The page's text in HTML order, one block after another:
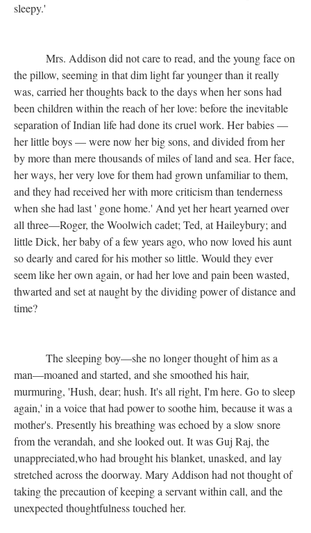
sleepy.'
Mrs. Addison did not care to read, and the young face on
the pillow, seeming in that dim light far younger than it really
was, carried her thoughts back to the days when her sons had
been children within the reach of her love: before the inevitable
separation of Indian life had done its cruel work. Her babies —
her little boys — were now her big sons, and divided from her
by more than mere thousands of miles of land and sea. Her face,
her ways, her very love for them had grown unfamiliar to them,
and they had received her with more criticism than tenderness
when she had last ' gone home.' And yet her heart yearned over
all three—Roger, the Woolwich cadet; Ted, at Haileybury; and
little Dick, her baby of a few years ago, who now loved his aunt
so dearly and cared for his mother so little. Would they ever
seem like her own again, or had her love and pain been wasted,
thwarted and set at naught by the dividing power of distance and
time?
The sleeping boy—she no longer thought of him as a
man—moaned and started, and she smoothed his hair,
murmuring, 'Hush, dear; hush. It's all right, I'm here. Go to sleep
again,' in a voice that had power to soothe him, because it was a
mother's. Presently his breathing was echoed by a slow snore
from the verandah, and she looked out. It was Guj Raj, the
unappreciated,who had brought his blanket, unasked, and lay
stretched across the doorway. Mary Addison had not thought of
taking the precaution of keeping a servant within call, and the
unexpected thoughtfulness touched her.